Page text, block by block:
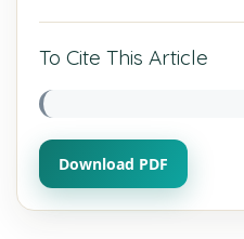
To Cite This Article
Download PDF